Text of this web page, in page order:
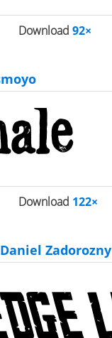
Download92×
Download 122×
Zadorozny